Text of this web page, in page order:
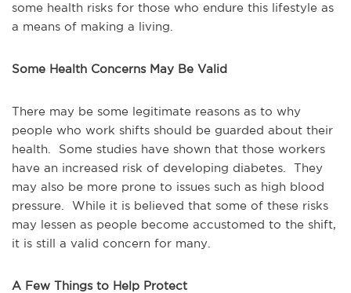
some health risks for those who endure this lifestyle as
a means of making a living.
Some Health Concerns May Be Valid
There may be some legitimate reasons as to why
people who work shifts should be guarded about their
health. Some studies have shown that those workers
have an increased risk of developing diabetes. They
may also be more prone to issues such as high blood
pressure. While it is believed that some of these risks
may lessen as people become accustomed to the shift,
it is still a valid concern for many.
A Few Things to Help Protect